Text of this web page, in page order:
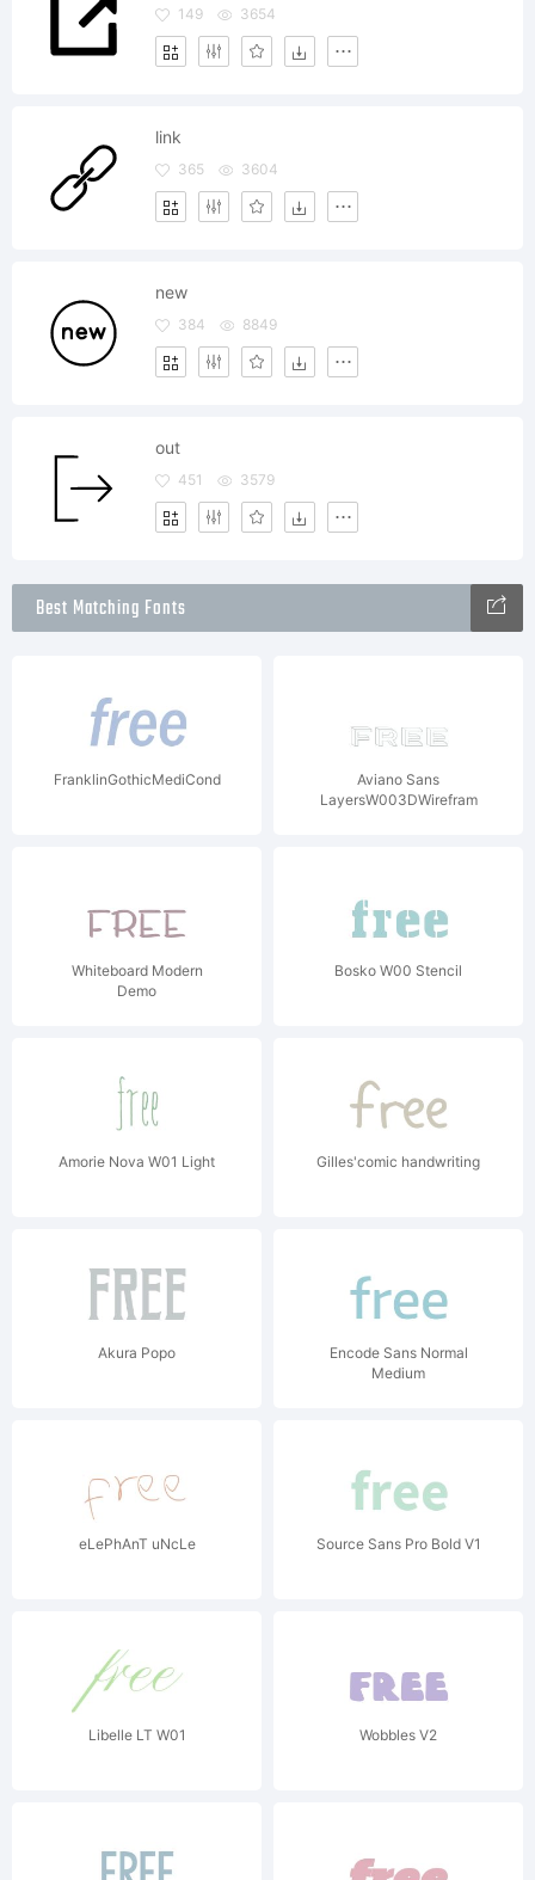
149 3654
link
365 3604
new
384 8849
out
451 3579
Best Matching Fonts
FranklinGothicMediCondITCW08It
Aviano Sans
LayersW003DWirefram
Whiteboard Modern
Demo
Bosko W00 Stencil
Amorie Nova W01 Light Gilles'comic handwriting
Akura Popo
Encode Sans Normal
Medium
eLePhAnT uNcLe Source Sans Pro Bold V1
Libelle LT W01 Wobbles V2